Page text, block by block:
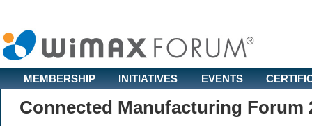
MEMBERSHIP INITIATIVES EVENTS
Connected Manufacturing Forum